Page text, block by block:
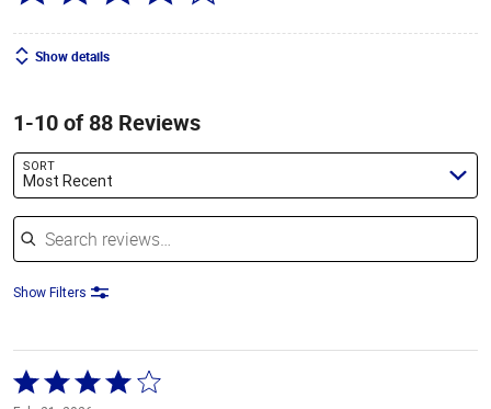
Show details
1-10 of 88 Reviews
SORT
Most Recent
Search reviews
Show Filters
Rated